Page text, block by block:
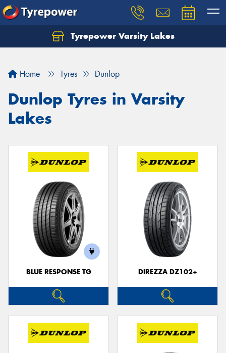
Tyrepower Varsity Lakes
Home Tyres Dunlop
Dunlop Tyres in Varsity
Lakes
BLUE RESPONSE TG DIREZZA DZ102+